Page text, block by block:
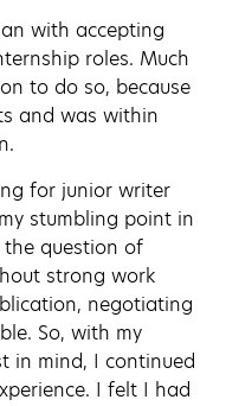
with accepting
roles. Much
to do so, because
and was within
for junior writer
stumbling point in
question of
strong work
negotiating
So, with my
in mind, I continued
I felt I had